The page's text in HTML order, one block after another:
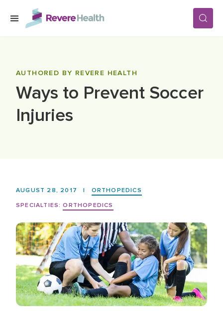
Skip to main content
LOCATIONS
FOR PATIENTS
AUTHORED BY REVERE HEALTH
Ways to Prevent Soccer
Injuries
AUGUST 28, 2017 |
ORTHOPEDICS
SPECIALTIES: ORTHOPEDICS